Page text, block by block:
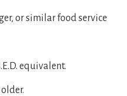
or similar food service
equivalent.